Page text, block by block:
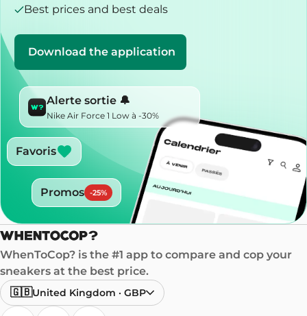
Best prices and best deals
Download the application
Alerte sortie 🔔
Nike Air Force 1 Low à -30%
Favoris
Promos -25%
WhenToCop? is the #1 app to compare and cop your
sneakers at the best price.
🇬🇧United Kingdom · GBP